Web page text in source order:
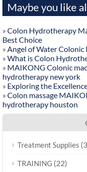
Maybe you like
» Colon Hydrotherapy
Best Choice
» Angel of Water
» What is Colon
» MAIKONG Colonic
hydrotherapy new york
» Exploring the
» Colon massage
hydrotherapy houston
Treatment Supplies
TRAINING (22)